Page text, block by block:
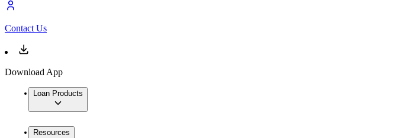
Contact Us
Download App
Loan Products
Resources